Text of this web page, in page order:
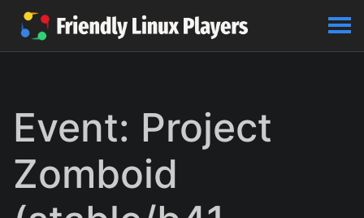
Event: Project
Zomboid